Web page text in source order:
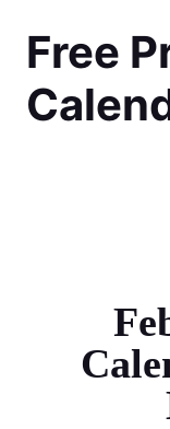
contentFree